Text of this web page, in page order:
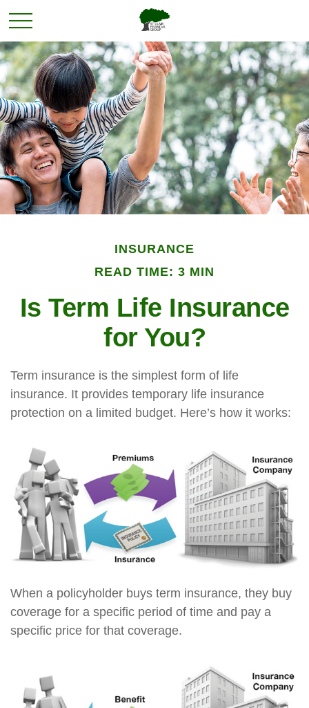
INSURANCE
READ TIME: 3 MIN
Is Term Life Insurance
for You?
Term insurance is the simplest form of life
insurance. It provides temporary life insurance
protection on a limited budget. Here’s how it works:
When a policyholder buys term insurance, they buy
coverage for a specific period of time and pay a
specific price for that coverage.